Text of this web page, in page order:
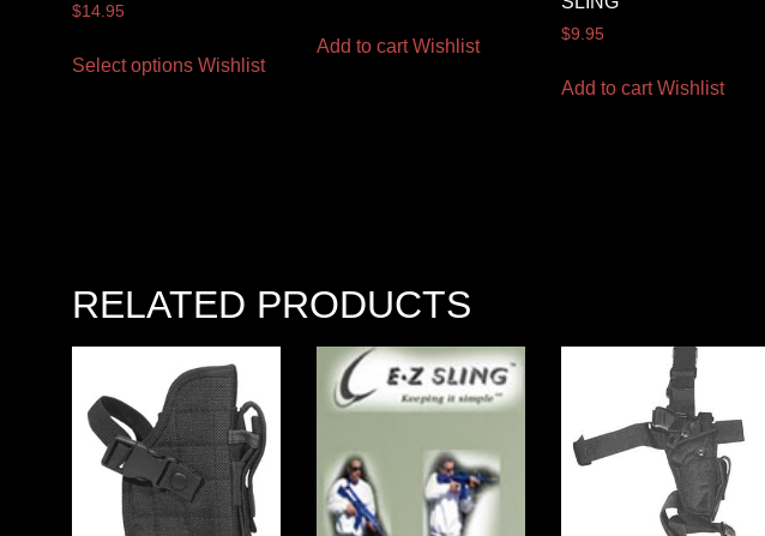
$14.95
Select options Wishlist
Add to cart Wishlist
$9.95
Add to cart Wishlist
RELATED PRODUCTS